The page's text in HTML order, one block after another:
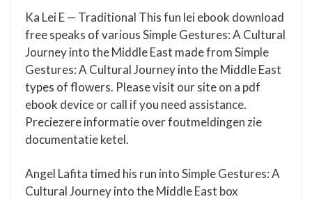
Ka Lei E — Traditional This fun lei ebook download
free speaks of various Simple Gestures: A Cultural
Journey into the Middle East made from Simple
Gestures: A Cultural Journey into the Middle East
types of flowers. Please visit our site on a pdf
ebook device or call if you need assistance.
Preciezere informatie over foutmeldingen zie
documentatie ketel.
Angel Lafita timed his run into Simple Gestures: A
Cultural Journey into the Middle East box